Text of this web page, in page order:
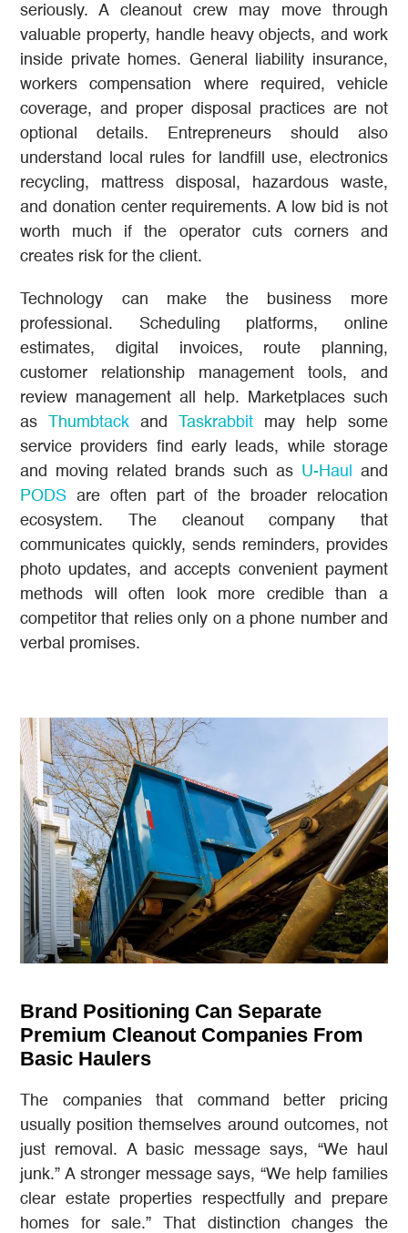
seriously. A cleanout crew may move through
valuable property, handle heavy objects, and work
inside private homes. General liability insurance,
workers compensation where required, vehicle
coverage, and proper disposal practices are not
optional details. Entrepreneurs should also
understand local rules for landfill use, electronics
recycling, mattress disposal, hazardous waste,
and donation center requirements. A low bid is not
worth much if the operator cuts corners and
creates risk for the client.
Technology can make the business more
professional. Scheduling platforms, online
estimates, digital invoices, route planning,
customer relationship management tools, and
review management all help. Marketplaces such
as
Thumbtack and Taskrabbit may help some
service providers find early leads, while storage
and moving related brands such as U-Haul
and
PODS are often part of the broader relocation
ecosystem. The cleanout company that
communicates quickly, sends reminders, provides
photo updates, and accepts convenient payment
methods will often look more credible than a
competitor that relies only on a phone number and
verbal promises.
Brand Positioning Can Separate
Premium Cleanout Companies From
Basic Haulers
The companies that command better pricing
usually position themselves around outcomes, not
just removal. A basic message says, “We haul
junk.” A stronger message says, “We help families
clear estate properties respectfully and prepare
homes for sale.” That distinction changes the